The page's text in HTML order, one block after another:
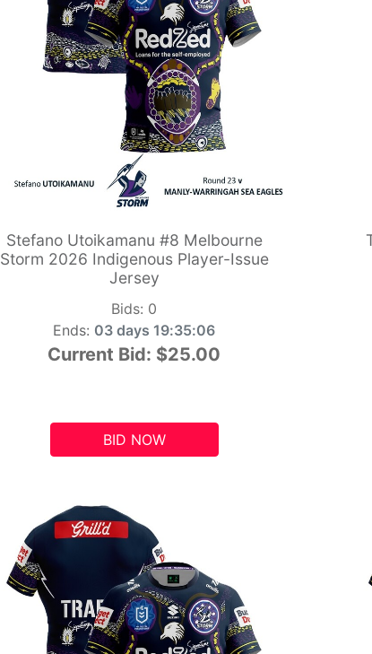
Stefano Utoikamanu #8 Melbourne
Storm 2026 Indigenous Player-Issue
Jersey
Bids: 0
Ends: 03 days 19:35:05
Current Bid: $25.00
BID NOW